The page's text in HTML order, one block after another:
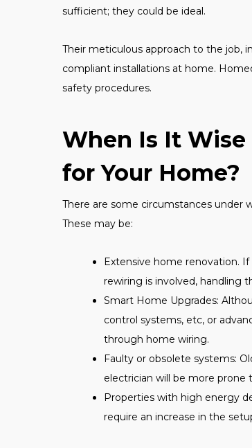
sufficient; they could be ideal.
Their meticulous approach to the job,
compliant installations at home.
safety procedures.
When Is It Wise
for Your Home?
There are some circumstances under
These may be:
Extensive home renovation.
rewiring is involved, handling
Smart Home Upgrades:
control systems, etc, or
through home wiring.
Faulty or obsolete systems:
electrician will be more prone
Properties with high energy
require an increase in the